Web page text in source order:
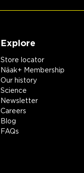
Explore
Store locator
Näak+ Membership
Our history
Science
Newsletter
Careers
Blog
FAQs